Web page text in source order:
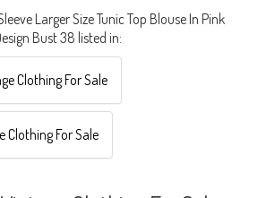
Larger Size Tunic Top Blouse In Pink
Bust 38 listed in:
Clothing For Sale
Clothing For Sale